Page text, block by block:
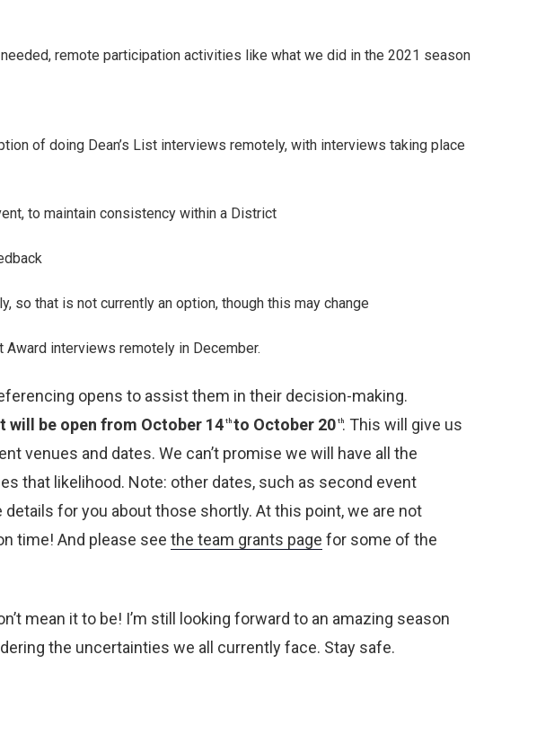
remote participation activities like what we did in the 2021 season
of doing Dean’s List interviews remotely, with interviews taking place
to maintain consistency within a District
so that is not currently an option, though this may change
interviews remotely in December.
opens to assist them in their decision-making.
will be open from October 14 th to October 20 th. This will give us
venues and dates. We can’t promise we will have all the
that likelihood. Note: other dates, such as second event
for you about those shortly. At this point, we are not
time! And please see the team grants page for some of the
mean it to be! I’m still looking forward to an amazing season
the uncertainties we all currently face. Stay safe.